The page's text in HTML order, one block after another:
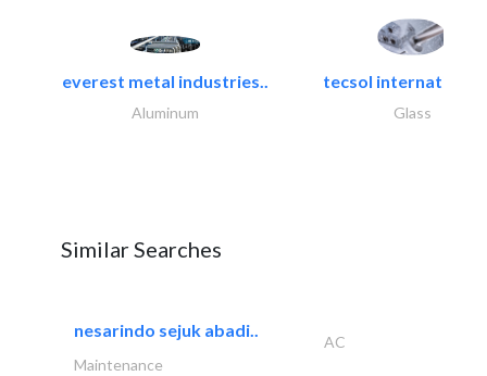
everest metal industries..
Aluminum
tecsol international
Glass
Similar Searches
nesarindo sejuk abadi..
AC
Maintenance